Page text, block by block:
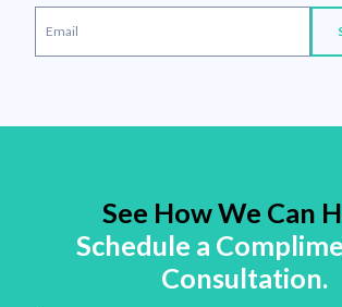
See How We Can
Schedule a
Consultation.